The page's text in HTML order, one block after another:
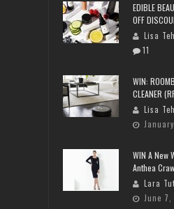
EDIBLE
OFF
Lisa Teh
11
WIN:
CLEANER
Lisa Teh
WIN A New
Anthea
Lara
June 7,